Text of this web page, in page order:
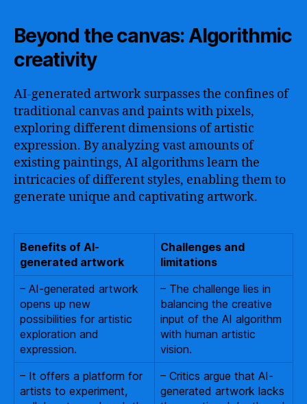
Beyond the canvas: Algorithmic
creativity
AI-generated artwork surpasses the confines of
traditional canvas and paints with pixels,
exploring different dimensions of artistic
expression. By analyzing vast amounts of
existing paintings, AI algorithms learn the
intricacies of different styles, enabling them to
generate unique and captivating artwork.
Benefits of AI-
generated artwork
Challenges and
limitations
– AI-generated artwork
opens up new
possibilities for artistic
exploration and
expression.
– The challenge lies in
balancing the creative
input of the AI algorithm
with human artistic
vision.
– It offers a platform for
artists to experiment,
– Critics argue that AI-
generated artwork lacks